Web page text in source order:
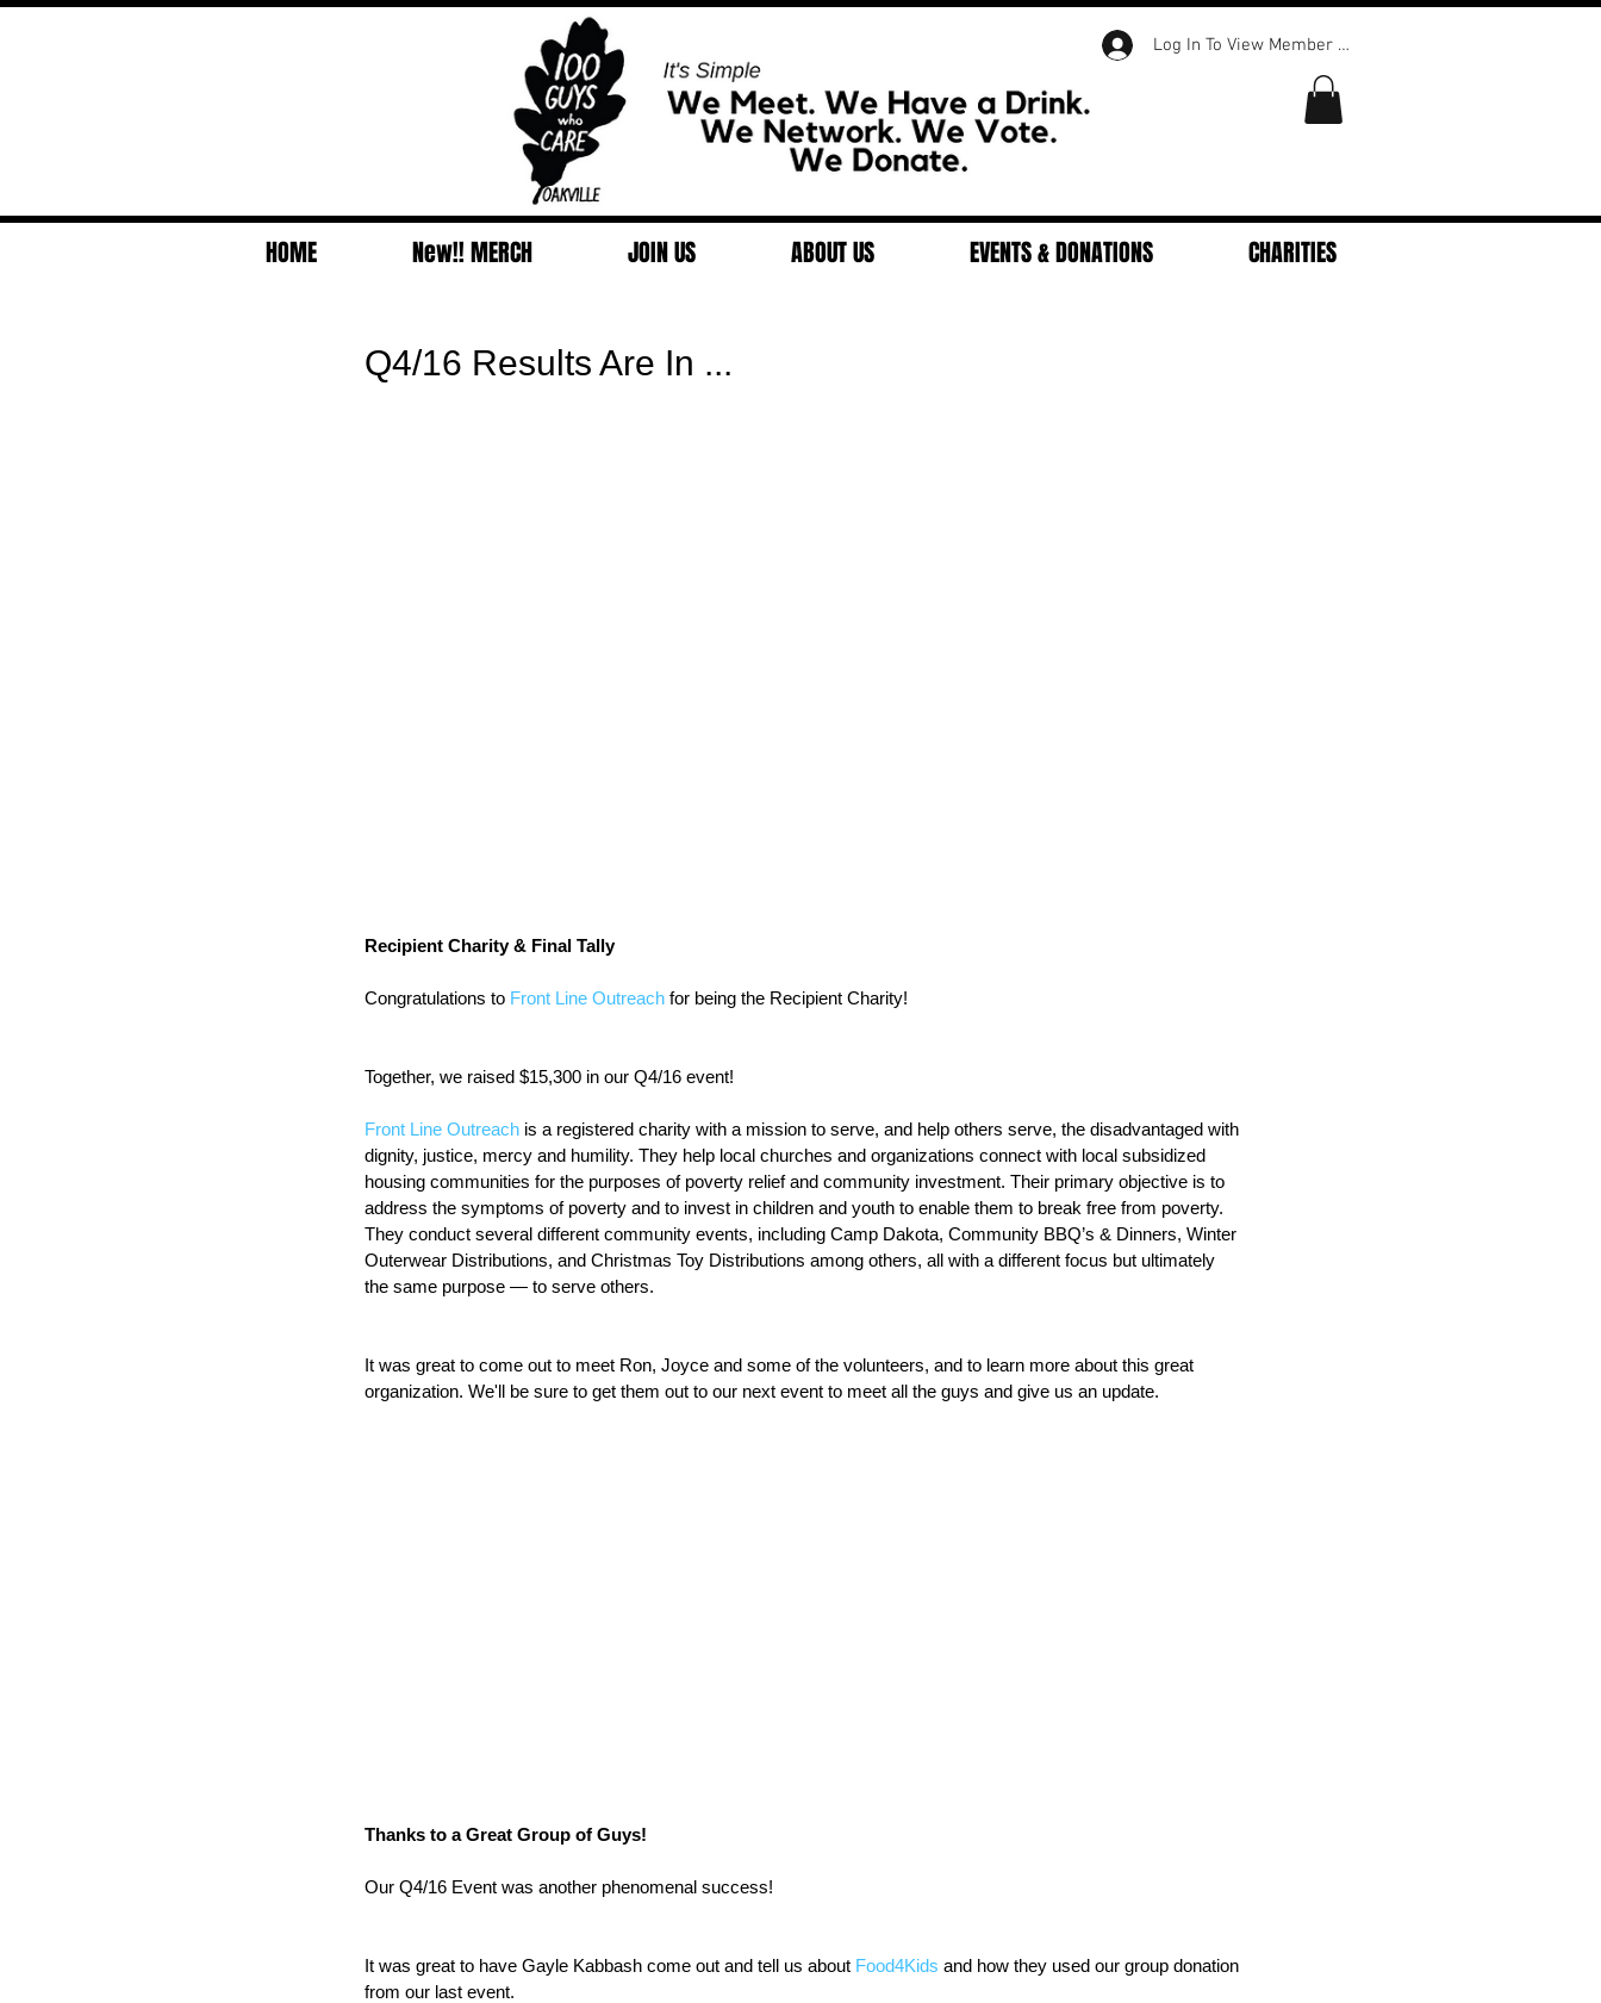
Log In To View Member Content
HOME New!! MERCH JOIN US ABOUT US EVENTS & DONATIONS CHARITIES
Q4/16 Results Are In ...
Recipient Charity & Final Tally
Congratulations to Front Line Outreach for being the Recipient Charity!
Together, we raised $15,300 in our Q4/16 event!
Front Line Outreach is a registered charity with a mission to serve, and help others serve, the disadvantaged with
dignity, justice, mercy and humility. They help local churches and organizations connect with local subsidized
housing communities for the purposes of poverty relief and community investment. Their primary objective is to
address the symptoms of poverty and to invest in children and youth to enable them to break free from poverty.
They conduct several different community events, including Camp Dakota, Community BBQ’s & Dinners, Winter
Outerwear Distributions, and Christmas Toy Distributions among others, all with a different focus but ultimately
the same purpose — to serve others.
It was great to come out to meet Ron, Joyce and some of the volunteers, and to learn more about this great
organization. We'll be sure to get them out to our next event to meet all the guys and give us an update.
Thanks to a Great Group of Guys!
Our Q4/16 Event was another phenomenal success!
It was great to have Gayle Kabbash come out and tell us about Food4Kids and how they used our group donation
from our last event.